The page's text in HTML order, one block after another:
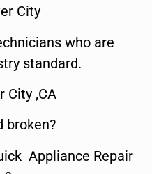
City
who are
standard.
City ,CA
broken?
Appliance Repair